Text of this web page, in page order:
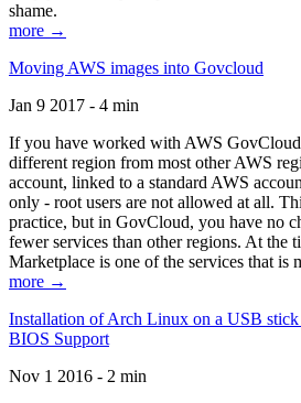
shame.
more →
Moving AWS images into Govcloud
Jan 9 2017 - 4 min
If you have worked with AWS
different region from most other AWS
account, linked to a standard AWS
only - root users are not allowed at all.
practice, but in GovCloud, you have no
fewer services than other regions. At the
Marketplace is one of the services that is
more →
Installation of Arch Linux on a USB
BIOS Support
Nov 1 2016 - 2 min